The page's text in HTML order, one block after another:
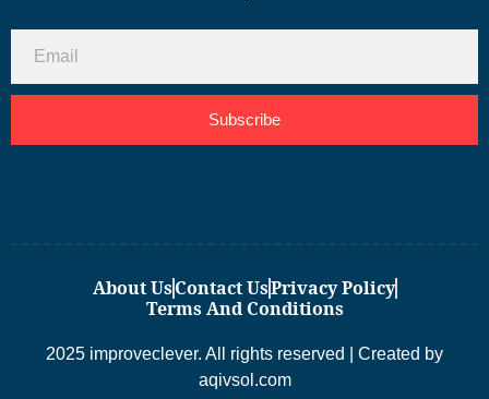
Subscribe
About UsContact UsPrivacy Policy
Terms And Conditions
2025 improveclever. All rights reserved | Created by
aqivsol.com